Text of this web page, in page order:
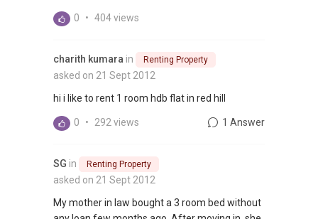
0 • 404 views
charith kumara in Renting Property
asked on 21 Sept 2012
hi i like to rent 1 room hdb flat in red hill
0 • 292 views 1 Answer
SG in Renting Property
asked on 21 Sept 2012
My mother in law bought a 3 room bed without